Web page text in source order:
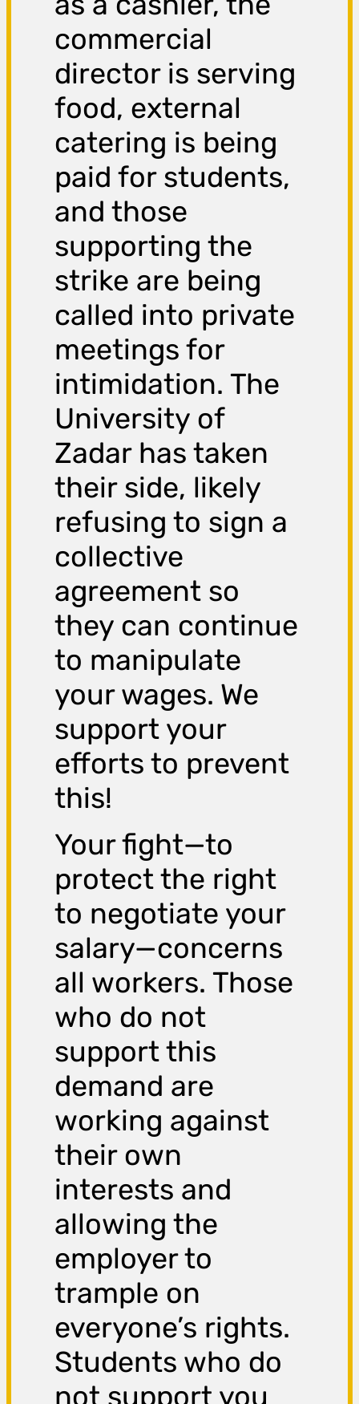
commercial
director is serving
food, external
catering is being
paid for students,
and those
supporting the
strike are being
called into private
meetings for
intimidation. The
University of
Zadar has taken
their side, likely
refusing to sign a
collective
agreement so
they can continue
to manipulate
your wages. We
support your
efforts to prevent
this!
Your fight—to
protect the right
to negotiate your
salary—concerns
all workers. Those
who do not
support this
demand are
working against
their own
interests and
allowing the
employer to
trample on
everyone’s rights.
Students who do
not support you